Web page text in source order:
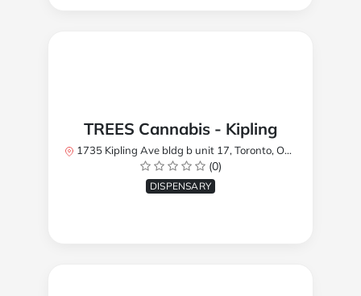
TREES Cannabis - Kipling
1735 Kipling Ave bldg b unit 17, Toronto, ON M9R 2Y8, Canada
(0)
DISPENSARY